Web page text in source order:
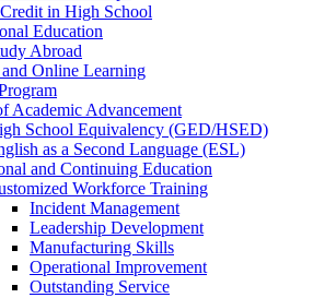
in High School
Education
Abroad
Online Learning
Academic Advancement
School Equivalency (GED/HSED)
as a Second Language (ESL)
and Continuing Education
Workforce Training
Incident Management
Leadership Development
Manufacturing Skills
Operational Improvement
Outstanding Service